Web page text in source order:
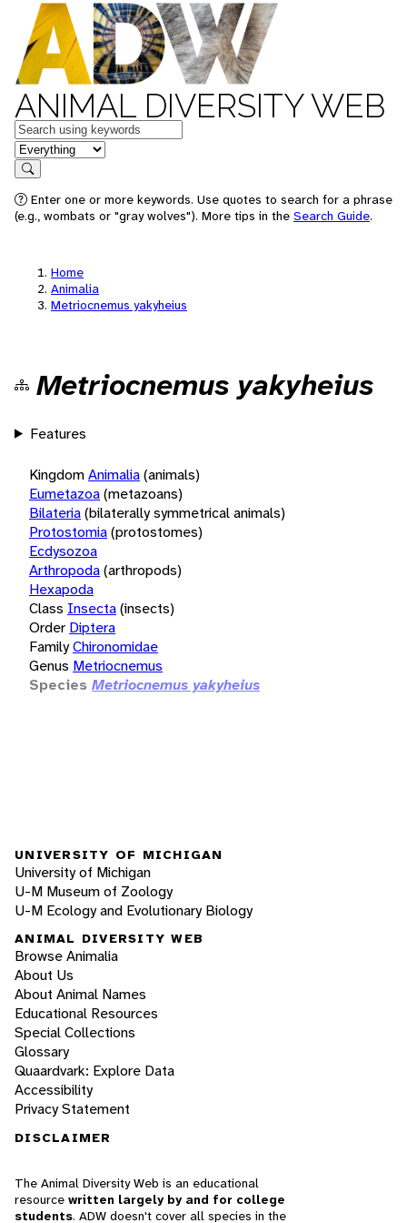
ANIMAL DIVERSITY WEB
Keywords
in feature
Search
Enter one or more keywords. Use quotes to search for a phrase
(e.g., wombats or "gray wolves"). More tips in the Search Guide.
Home
Animalia
Metriocnemus yakyheius
Metriocnemus yakyheius
Features
KingdomAnimalia(animals)
Eumetazoa(metazoans)
Bilateria(bilaterally symmetrical animals)
Protostomia(protostomes)
Ecdysozoa
Arthropoda(arthropods)
Hexapoda
Class Insecta(insects)
Order Diptera
FamilyChironomidae
Genus Metriocnemus
Species Metriocnemus yakyheius
UNIVERSITY OF MICHIGAN
University of Michigan
U-M Museum of Zoology
U-M Ecology and Evolutionary Biology
ANIMAL DIVERSITY WEB
Browse Animalia
About Us
About Animal Names
Educational Resources
Special Collections
Glossary
Quaardvark: Explore Data
Accessibility
Privacy Statement
DISCLAIMER
The Animal Diversity Web is an educational
resource written largely by and for college
students. ADW doesn't cover all species in the